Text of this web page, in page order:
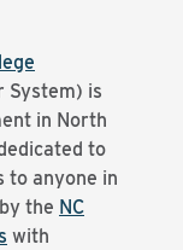
System) is
in North
to
to anyone in
the NC
with